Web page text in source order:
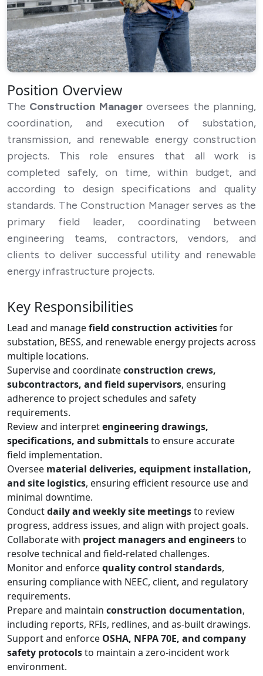
Position Overview
The Construction Manageroversees the planning,
coordination, and execution of substation,
transmission, and renewable energy construction
projects. This role ensures that all work is
completed safely, on time, within budget, and
according to design specifications and quality
standards. The Construction Manager serves as the
primary field leader, coordinating between
engineering teams, contractors, vendors, and
clients to deliver successful utility and renewable
energy infrastructure projects.
Key Responsibilities
Lead and managefield construction activitiesfor
substation, BESS, and renewable energy projects across
multiple locations.
Supervise and coordinateconstruction crews,
subcontractors, and field supervisors, ensuring
adherence to project schedules and safety
requirements.
Review and interpretengineering drawings,
specifications, and submittalsto ensure accurate
field implementation.
Oversee material deliveries, equipment installation,
and site logistics, ensuring efficient resource use and
minimal downtime.
Conductdaily and weekly site meetingsto review
progress, address issues, and align with project goals.
Collaborate with project managers and engineersto
resolve technical and field-related challenges.
Monitor and enforcequality control standards,
ensuring compliance with NEEC, client, and regulatory
requirements.
Prepare and maintain construction documentation,
including reports, RFIs, redlines, and as-built drawings.
Support and enforce OSHA, NFPA 70E, and company
safety protocolsto maintain a zero-incident work
environment.